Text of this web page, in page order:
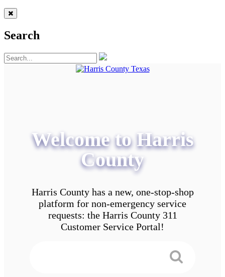
Search
Welcome to Harris
County
Harris County has a new, one-stop-shop
platform for non-emergency service
requests: the Harris County 311
Customer Service Portal!